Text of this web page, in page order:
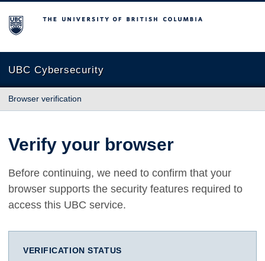
The University of British Columbia
UBC Cybersecurity
Browser verification
Verify your browser
Before continuing, we need to confirm that your
browser supports the security features required to
access this UBC service.
VERIFICATION STATUS